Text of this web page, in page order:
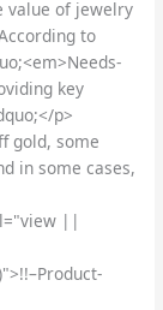
value of jewelry
to
key
p>
gold, some
in some cases,
||